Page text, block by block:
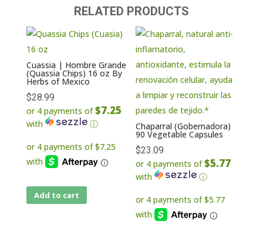
RELATED PRODUCTS
Cuassia | Hombre Grande
(Quassia Chips) 16 oz By
Herbs of Mexico
$28.99
or 4 payments of$7.25
with ⓘ
Add to cart
Chaparral (Gobernadora)
90 Vegetable Capsules
$23.09
or 4 payments of$5.77
with ⓘ